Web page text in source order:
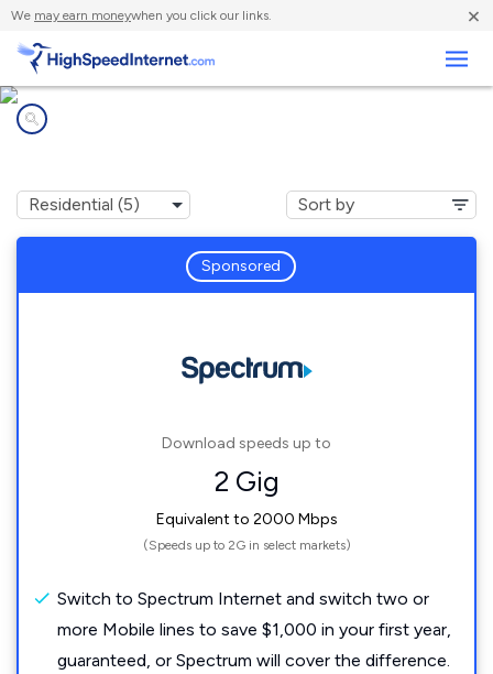
We may earn moneywhen you click our links. ×
Sponsored
Download speeds up to
2 Gig
Equivalent to 2000 Mbps
(Speeds up to 2G in select markets)
Switch to Spectrum Internet and switch two or
more Mobile lines to save $1,000 in your first year,
guaranteed, or Spectrum will cover the difference.